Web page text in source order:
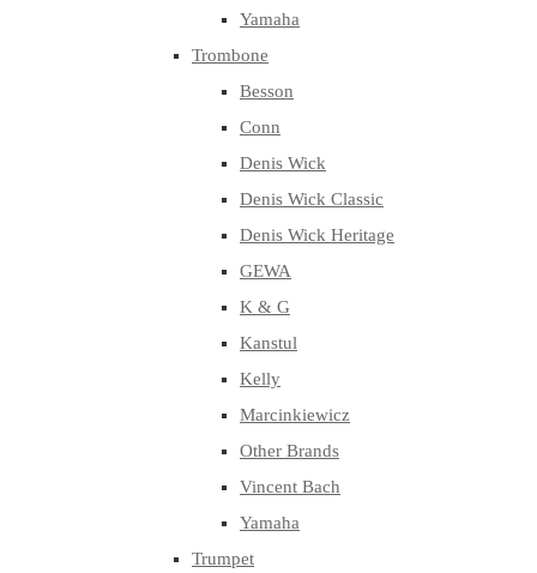
Yamaha
Trombone
Besson
Conn
Denis Wick
Denis Wick Classic
Denis Wick Heritage
GEWA
K & G
Kanstul
Kelly
Marcinkiewicz
Other Brands
Vincent Bach
Yamaha
Trumpet